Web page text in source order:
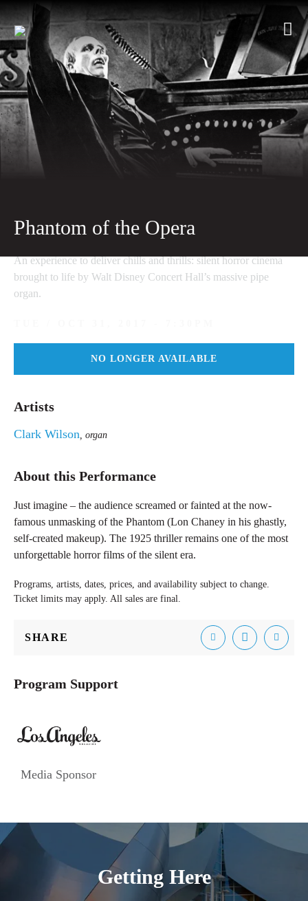
Phantom of the Opera
Oct
2017
An experience to deliver chills and thrills: silent horror cinema
brought to life by Walt Disney Concert Hall’s massive pipe
organ.
NO LONGER AVAILABLE
Artists
Clark Wilson , organ
SHARE Email FacebookTweet
About this Performance
Just imagine – the audience screamed or fainted at the now-
famous unmasking of the Phantom (Lon Chaney in his ghastly,
self-created makeup). The 1925 thriller remains one of the most
unforgettable horror films of the silent era.
Programs, artists, dates, prices, and availability subject to change.
Ticket limits may apply. All sales are final.
Program Support
Media Sponsor
Getting Here